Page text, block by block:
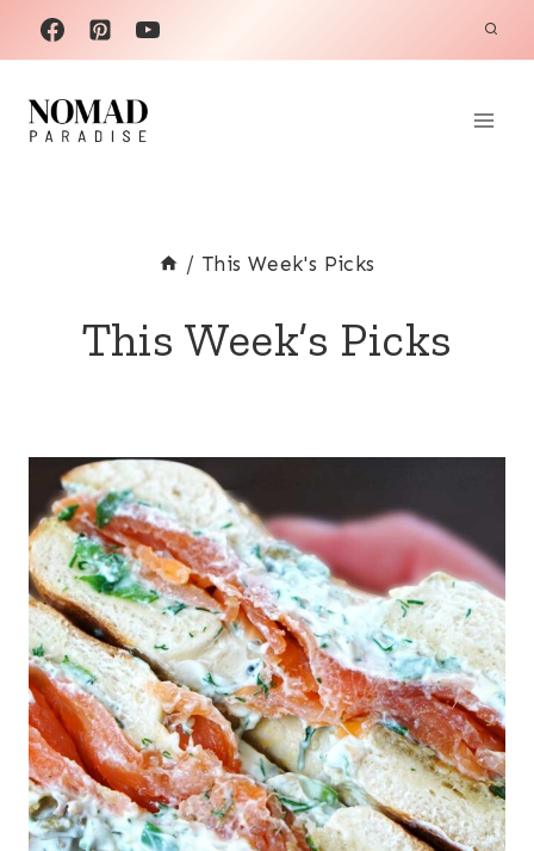
Skip
to
content
/ This Week's Picks
This Week’s Picks